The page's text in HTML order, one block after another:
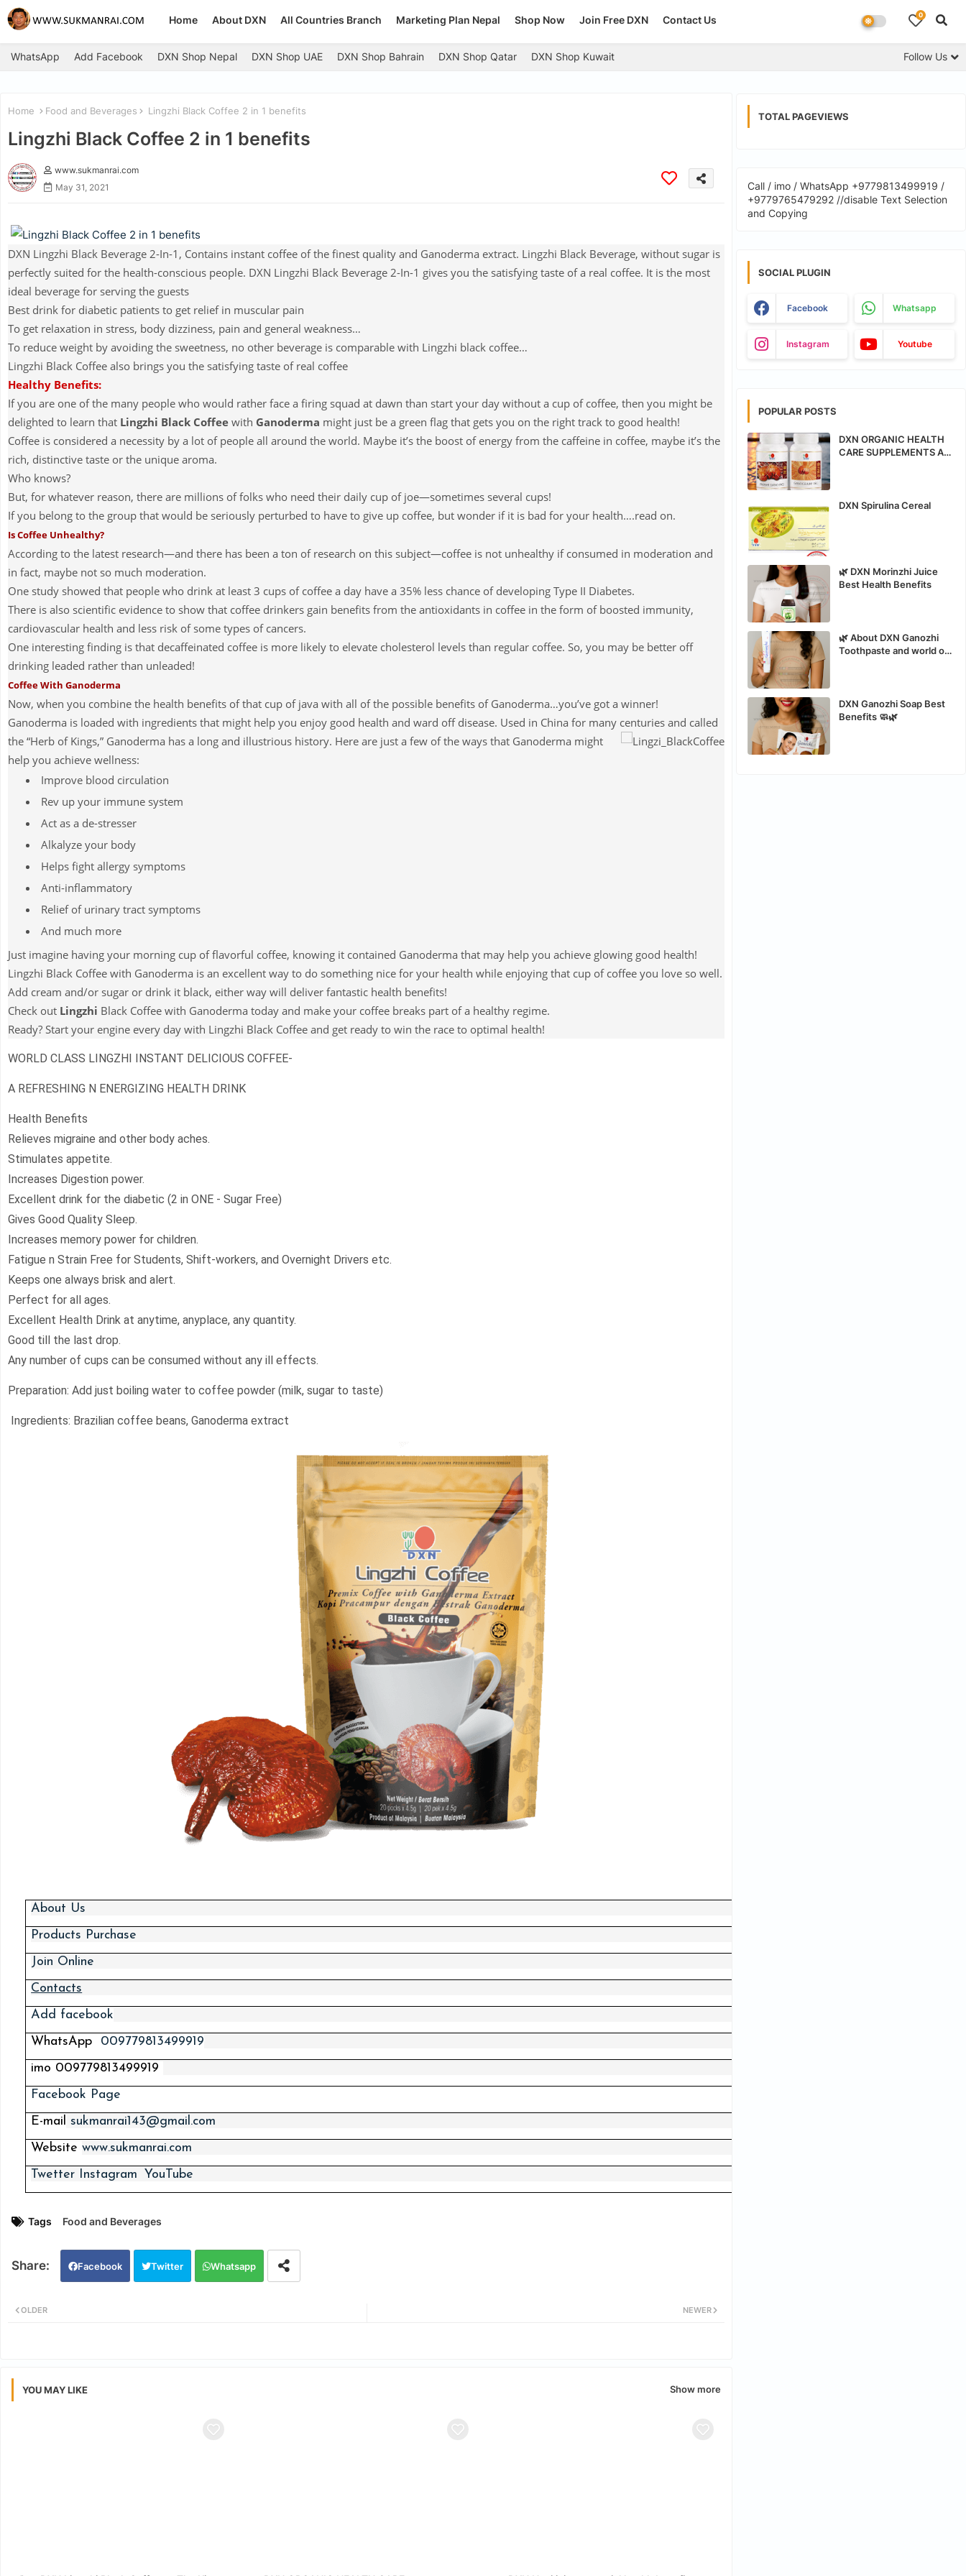
Home About DXN All Countries Branch Marketing Plan Nepal Shop Now Join Free DXN Contact Us 0
WhatsApp Add Facebook DXN Shop Nepal DXN Shop UAE DXN Shop Bahrain DXN Shop Qatar DXN Shop Kuwait Follow Us
Home Food and Beverages Lingzhi Black Coffee 2 in 1 benefits
Lingzhi Black Coffee 2 in 1 benefits
www.sukmanrai.com
May 31, 2021
DXN Lingzhi Black Beverage 2-In-1, Contains instant coffee of the finest quality and Ganoderma extract. Lingzhi Black Beverage, without sugar is
perfectly suited for the health-conscious people. DXN Lingzhi Black Beverage 2-In-1 gives you the satisfying taste of a real coffee. It is the most
ideal beverage for serving the guests
Best drink for diabetic patients to get relief in muscular pain
To get relaxation in stress, body dizziness, pain and general weakness…
To reduce weight by avoiding the sweetness, no other beverage is comparable with Lingzhi black coffee…
Lingzhi Black Coffee also brings you the satisfying taste of real coffee
Healthy Benefits:
If you are one of the many people who would rather face a firing squad at dawn than start your day without a cup of coffee, then you might be
delighted to learn that Lingzhi Black Coffee with Ganoderma might just be a green flag that gets you on the right track to good health!
Coffee is considered a necessity by a lot of people all around the world. Maybe it’s the boost of energy from the caffeine in coffee, maybe it’s the
rich, distinctive taste or the unique aroma.
Who knows?
But, for whatever reason, there are millions of folks who need their daily cup of joe—sometimes several cups!
If you belong to the group that would be seriously perturbed to have to give up coffee, but wonder if it is bad for your health….read on.
Is Coffee Unhealthy?
According to the latest research—and there has been a ton of research on this subject—coffee is not unhealthy if consumed in moderation and
in fact, maybe not so much moderation.
One study showed that people who drink at least 3 cups of coffee a day have a 35% less chance of developing Type II Diabetes.
There is also scientific evidence to show that coffee drinkers gain benefits from the antioxidants in coffee in the form of boosted immunity,
cardiovascular health and less risk of some types of cancers.
One interesting finding is that decaffeinated coffee is more likely to elevate cholesterol levels than regular coffee. So, you may be better off
drinking leaded rather than unleaded!
Coffee With Ganoderma
Now, when you combine the health benefits of that cup of java with all of the possible benefits of Ganoderma…you’ve got a winner!
Ganoderma is loaded with ingredients that might help you enjoy good health and ward off disease. Used in China for many centuries and called
the “Herb of Kings,” Ganoderma has a long and illustrious history. Here are just a few of the ways that Ganoderma might
help you achieve wellness:
Improve blood circulation
Rev up your immune system
Act as a de-stresser
Alkalyze your body
Helps fight allergy symptoms
Anti-inflammatory
Relief of urinary tract symptoms
And much more
Just imagine having your morning cup of flavorful coffee, knowing it contained Ganoderma that may help you achieve glowing good health!
Lingzhi Black Coffee with Ganoderma is an excellent way to do something nice for your health while enjoying that cup of coffee you love so well.
Add cream and/or sugar or drink it black, either way will deliver fantastic health benefits!
Check out Lingzhi Black Coffee with Ganoderma today and make your coffee breaks part of a healthy regime.
Ready? Start your engine every day with Lingzhi Black Coffee and get ready to win the race to optimal health!
WORLD CLASS LINGZHI INSTANT DELICIOUS COFFEE-
A REFRESHING N ENERGIZING HEALTH DRINK
Health Benefits
Relieves migraine and other body aches.
Stimulates appetite.
Increases Digestion power.
Excellent drink for the diabetic (2 in ONE - Sugar Free)
Gives Good Quality Sleep.
Increases memory power for children.
Fatigue n Strain Free for Students, Shift-workers, and Overnight Drivers etc.
Keeps one always brisk and alert.
Perfect for all ages.
Excellent Health Drink at anytime, anyplace, any quantity.
Good till the last drop.
Any number of cups can be consumed without any ill effects.
Preparation: Add just boiling water to coffee powder (milk, sugar to taste)
Ingredients: Brazilian coffee beans, Ganoderma extract
About Us
Products Purchase
Join Online
Contacts
Add facebook
WhatsApp
009779813499919
imo 009779813499919
Facebook Page
E-mail sukmanrai143@gmail.com
Website www.sukmanrai.com
Twetter Instagram YouTube
Tags Food and Beverages
Facebook Twitter Whatsapp
NEWER
OLDER
YOU MAY LIKE Show more
TOTAL PAGEVIEWS
Call / imo / WhatsApp +9779813499919 /
+9779765479292 //disable Text Selection
and Copying
SOCIAL PLUGIN
Facebook Whatsapp
Instagram Youtube
POPULAR POSTS
DXN ORGANIC HEALTH
CARE SUPPLEMENTS ALL
DXN Spirulina Cereal
🌿 DXN Morinzhi Juice
Best Health Benefits
🌿 About DXN Ganozhi
Toothpaste and world of
DXN Ganozhi Soap Best
Benefits 🧼🌿